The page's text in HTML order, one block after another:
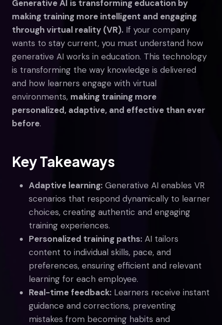
Generative AI is transforming education by
making training more intelligent and engaging
through virtual reality (VR). If your company
wants to stay current, you must understand how
generative AI works in education. This technology
is transforming the way knowledge is delivered
and how learners engage with virtual
environments, making training more
personalized, adaptive, and effective than ever
before.
Key Takeaways
Adaptive learning: Generative AI enables VR
scenarios that respond dynamically to learner
choices, creating authentic and engaging
training experiences.
Personalized training paths: AI tailors
content to individual skills, pace, and
preferences, ensuring efficient and relevant
learning for each employee.
Real-time feedback: Learners receive instant
guidance and corrections, preventing
mistakes from becoming habits and